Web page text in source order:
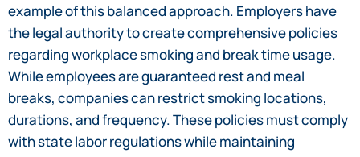
example of this balanced approach. Employers have
the legal authority to create comprehensive policies
regarding workplace smoking and break time usage.
While employees are guaranteed rest and meal
breaks, companies can restrict smoking locations,
durations, and frequency. These policies must comply
with state labor regulations while maintaining